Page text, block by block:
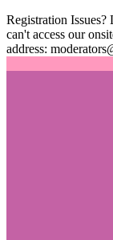
Registration Issues?
can't access our
address: